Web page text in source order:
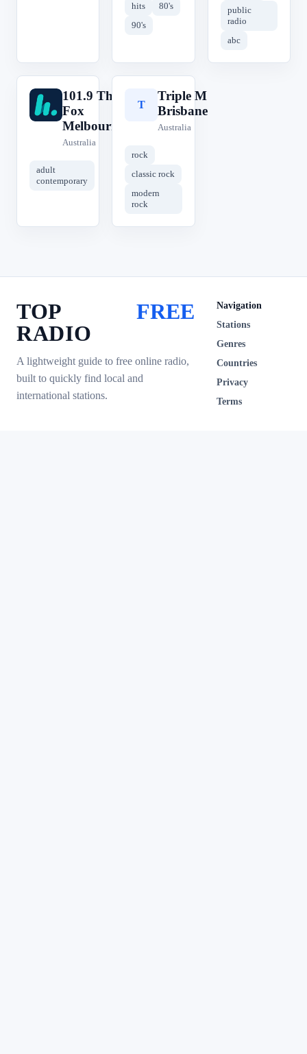
hits
80's
90's
public
radio
abc
1
101.9 The
Fox
Melbourne
Australia
adult
contemporary
T
Triple M
Brisbane
Australia
rock
classic rock
modern
rock
TOP
RADIO
FREE
A lightweight guide to free online radio,
built to quickly find local and
international stations.
Navigation
Stations
Genres
Countries
Privacy
Terms